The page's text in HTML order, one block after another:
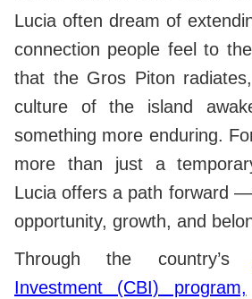
Lucia often dream of
connection people feel to
that the Gros Piton
culture of the island
something more enduring.
more than just a
Lucia offers a path forward
opportunity, growth, and
Through the country’s
Investment (CBI) program,